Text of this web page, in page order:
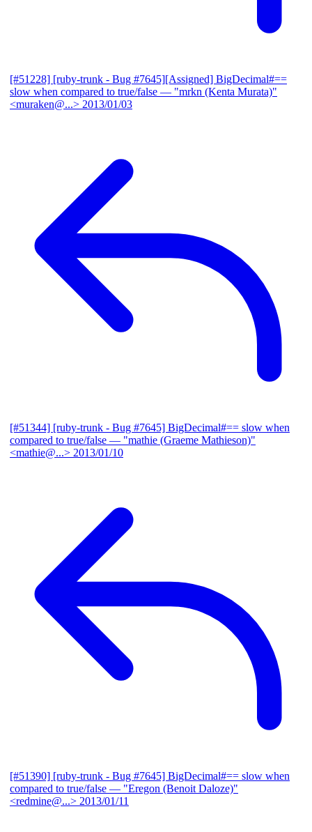
[#51228] [ruby-trunk - Bug #7645][Assigned] BigDecimal#==
slow when compared to true/false — "mrkn (Kenta Murata)"
<muraken@...> 2013/01/03
[#51344] [ruby-trunk - Bug #7645] BigDecimal#== slow when
compared to true/false — "mathie (Graeme Mathieson)"
<mathie@...> 2013/01/10
[#51390] [ruby-trunk - Bug #7645] BigDecimal#== slow when
compared to true/false — "Eregon (Benoit Daloze)"
<redmine@...> 2013/01/11